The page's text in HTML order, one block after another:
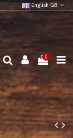
English GB
0